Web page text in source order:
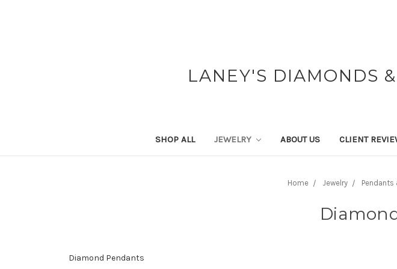
LANEY'S DIAMONDS
SHOP ALL JEWELRY ABOUT US CLIENT
Home Jewelry Pendants
Diamond Pendants